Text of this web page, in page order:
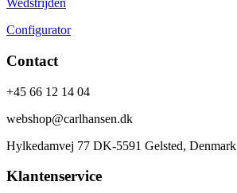
Wedstrijden
Configurator
Contact
+45 66 12 14 04
webshop@carlhansen.dk
Hylkedamvej 77 DK-5591 Gelsted, Denmark
Klantenservice